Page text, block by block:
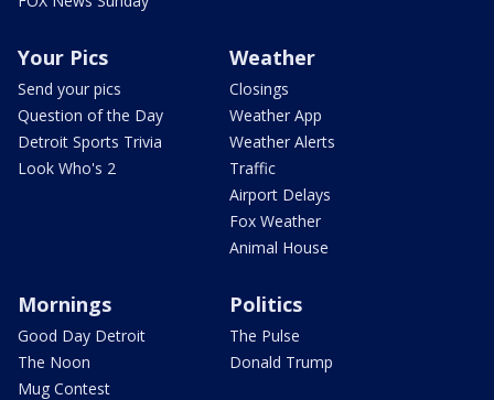
Your Pics
Send your pics
Question of the Day
Detroit Sports Trivia
Look Who's 2
Weather
Closings
Weather App
Weather Alerts
Traffic
Airport Delays
Fox Weather
Animal House
Mornings
Good Day Detroit
The Noon
Mug Contest
Politics
The Pulse
Donald Trump